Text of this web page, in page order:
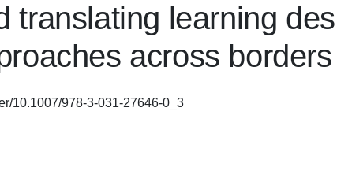
translating learning
across borders
10.1007/978-3-031-27646-0_3